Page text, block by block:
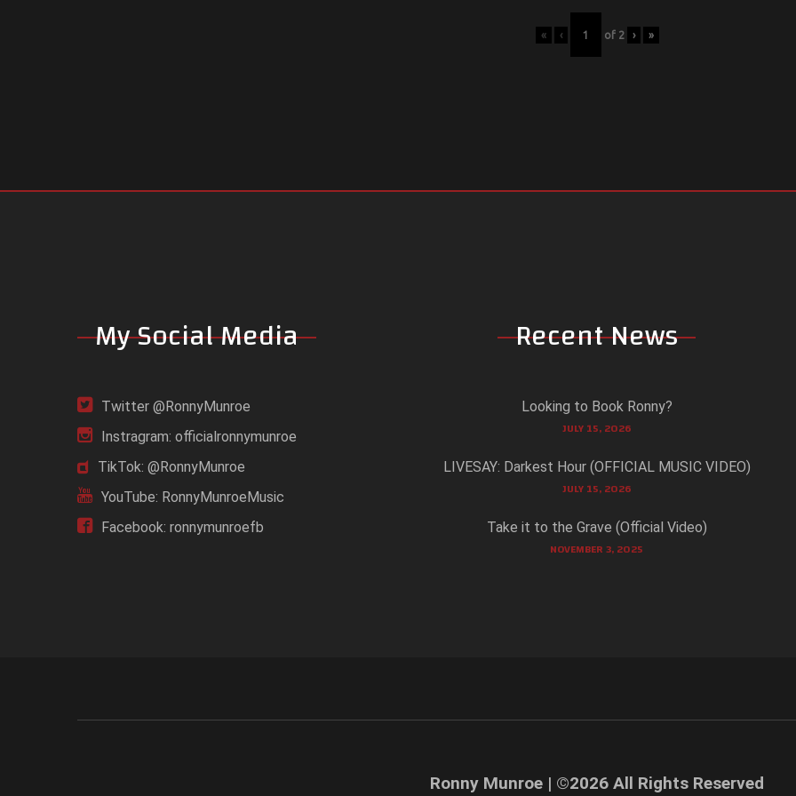
« ‹ of 2 › »
My Social Media
Twitter @RonnyMunroe
Instragram: officialronnymunroe
TikTok: @RonnyMunroe
YouTube: RonnyMunroeMusic
Facebook: ronnymunroefb
Recent News
Looking to Book Ronny?
JULY 15, 2026
LIVESAY: Darkest Hour (OFFICIAL MUSIC VIDEO)
JULY 15, 2026
Take it to the Grave (Official Video)
NOVEMBER 3, 2025
Ronny Munroe | ©2026 All Rights Reserved